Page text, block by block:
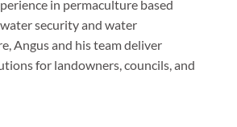
in permaculture based
security and water
Angus and his team deliver
for landowners, councils, and